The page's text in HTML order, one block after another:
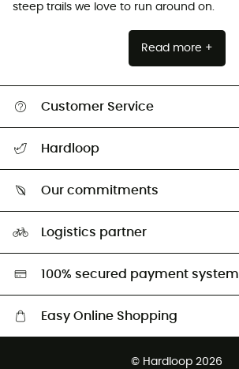
steep trails we love to run around on.
Read more +
Customer Service
Return & refund
Hardloop
Our commitments
HardGreen selection
Logistics partner
100% secured payment system
Easy Online Shopping
© Hardloop 2026